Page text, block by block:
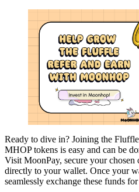
Ready to dive in? Joining the
MHOP tokens is easy and can be
Visit MoonPay, secure your chosen
directly to your wallet. Once your
seamlessly exchange these funds